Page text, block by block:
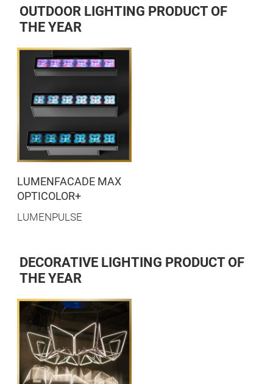
OUTDOOR LIGHTING PRODUCT OF
THE YEAR
LUMENFACADE MAX
OPTICOLOR+
LUMENPULSE
DECORATIVE LIGHTING PRODUCT OF
THE YEAR